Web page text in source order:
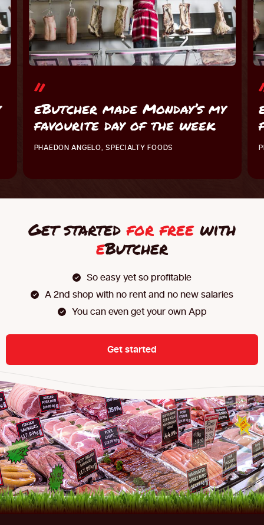
eButcher made Monday’s my
favourite day of the week
PHAEDON ANGELO, SPECIALTY FOODS
Get startedfor freewith
eButcher
So easy yet so profitable
A 2nd shop with no rent and no new salaries
You can even get your own App
Get started